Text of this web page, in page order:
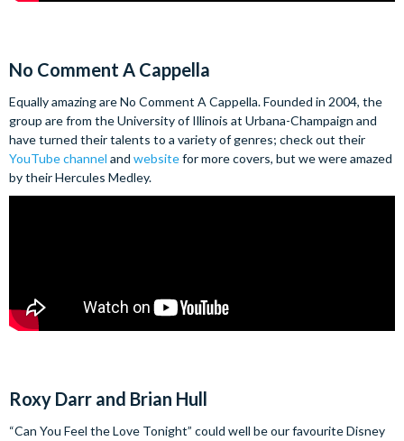
No Comment A Cappella
Equally amazing are No Comment A Cappella. Founded in 2004, the
group are from the University of Illinois at Urbana-Champaign and
have turned their talents to a variety of genres; check out their
YouTube channel and websitefor more covers, but we were amazed
by their Hercules Medley.
Roxy Darr and Brian Hull
“Can You Feel the Love Tonight” could well be our favourite Disney